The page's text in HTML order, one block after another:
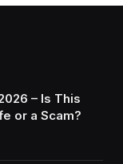
– Is This
or a Scam?